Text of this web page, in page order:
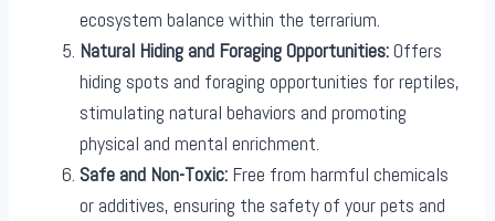
ecosystem balance within the terrarium.
Natural Hiding and Foraging Opportunities:Offers
hiding spots and foraging opportunities for reptiles,
stimulating natural behaviors and promoting
physical and mental enrichment.
Safe and Non-Toxic: Free from harmful chemicals
or additives, ensuring the safety of your pets and